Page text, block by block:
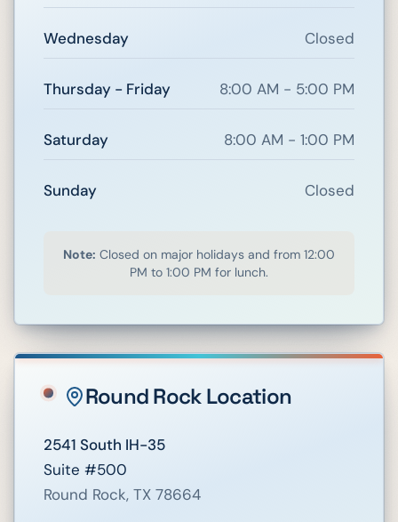
Wednesday Closed
Thursday - Friday 8:00 AM - 5:00 PM
Saturday 8:00 AM - 1:00 PM
Sunday Closed
Note: Closed on major holidays and from 12:00
PM to 1:00 PM for lunch.
Round RockLocation
2541 South IH-35
Suite #500
Round Rock, TX 78664